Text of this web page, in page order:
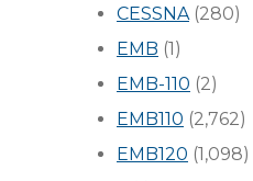
CESSNA(280)
EMB (1)
EMB-110 (2)
EMB110 (2,762)
EMB120 (1,098)